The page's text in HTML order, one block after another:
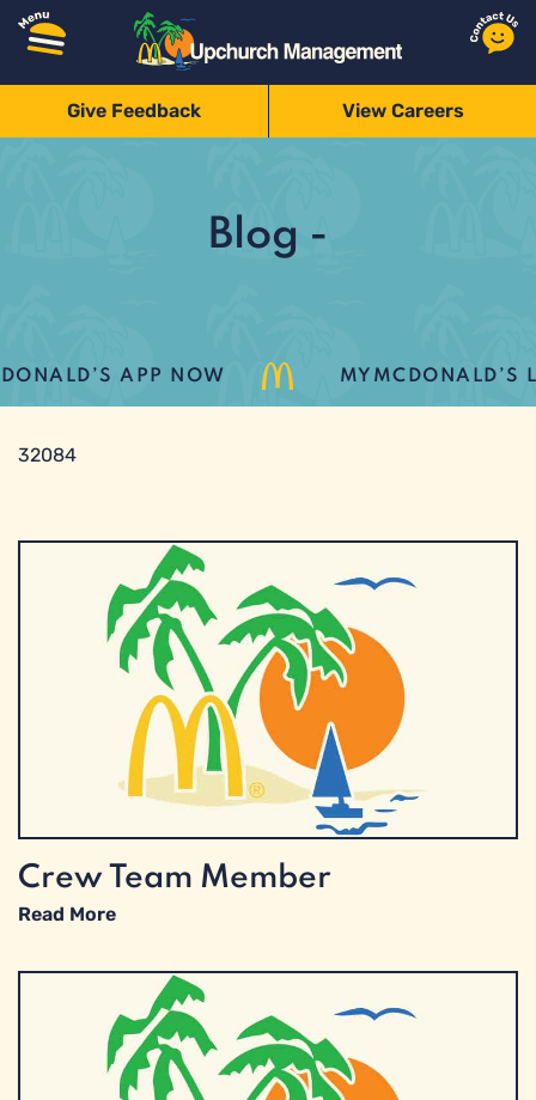
Give Feedback View Careers
Blog -
APP NOW MYMCDONALD’S
32084
Crew Team Member
Read More